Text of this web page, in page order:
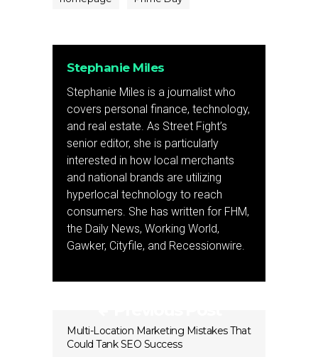
Stephanie Miles
Stephanie Miles is a journalist who
covers personal finance, technology,
and real estate. As Street Fight’s
senior editor, she is particularly
interested in how local merchants
and national brands are utilizing
hyperlocal technology to reach
consumers. She has written for FHM,
the Daily News, Working World,
Gawker, Cityfile, and Recessionwire.
Multi-Location Marketing Mistakes That
Could Tank SEO Success